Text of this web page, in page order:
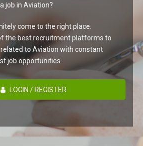
job in Aviation?
come to the right place.
the best recruitment platforms to
to Aviation with constant
job opportunities.
LOGIN / REGISTER